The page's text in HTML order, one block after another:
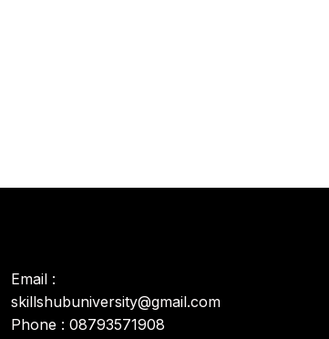
Email :
skillshubuniversity@gmail.com
Phone : 08793571908